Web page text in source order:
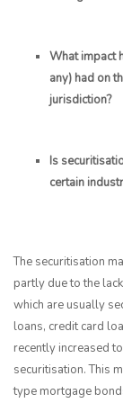
What impact
any) had on
jurisdiction?
Is
certain
The securitisation
partly due to the
which are usually
loans, credit card
recently increased
securitisation. This
type mortgage